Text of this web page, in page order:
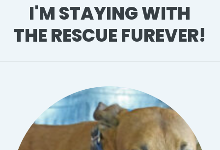
I'M STAYING WITH
THE RESCUE FUREVER!